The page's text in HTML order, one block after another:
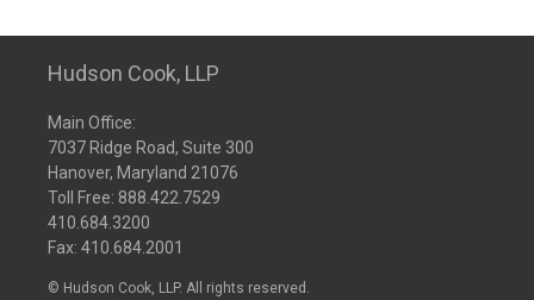
Hudson Cook, LLP
Main Office:
7037 Ridge Road, Suite 300
Hanover, Maryland 21076
Toll Free: 888.422.7529
410.684.3200
Fax: 410.684.2001
© Hudson Cook, LLP. All rights reserved.